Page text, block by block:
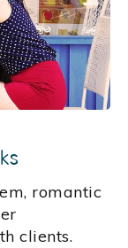
romantic
clients.